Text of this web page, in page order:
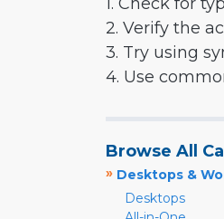
2. Verify the
3. Try using
4. Use
Browse All
» Desktops &
Desktops